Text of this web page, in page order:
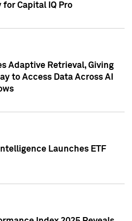
Capital IQ Pro
Adaptive Retrieval, Giving
to Access Data Across AI
Launches ETF